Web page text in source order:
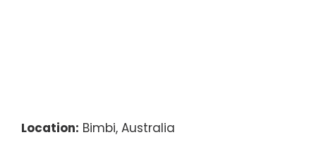
Location: Bimbi, Australia